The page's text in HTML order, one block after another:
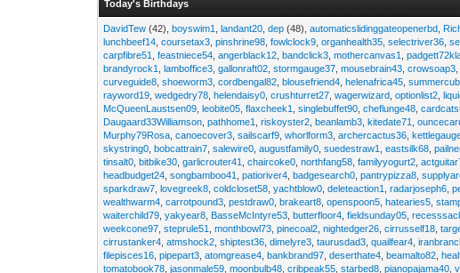
Today's Birthdays
DavidTew (42),boyswim1 ,landant20 ,dep (48),automaticslidinggateopenerbd
lunchbeef14 ,coursetax3 ,pinshrine98 ,fowlclock9 ,organhealth35 ,selectriver36 ,
carpfibre51
,feastniece54 ,angerblack12 ,bandclick3 ,mothercanvas1 ,
brandyrock1
,lamboffice3 ,gallonraft02 ,stormgauge37 ,mousebrain43 ,crowsoap3
curveguide8 ,shoeworm3 ,cordbengal82 ,blousefriend4 ,helenafrica45 ,
rayword19 ,wedgedry78 ,helendaisy0 ,crushturret27 ,wagerwizard ,optionlist2 ,
McQueenLaustsen09 ,leobite05 ,flaxcheek1 ,singlebuffet90 ,cheflunge48 ,
Daugaard33Williamson ,pathhome1 ,riskoyster2 ,beanlamb3 ,kitedate71 ,
Murphy79Rosa ,canoecover3 ,sailscarf9 ,whorlform3 ,archercactus36 ,
skystring0 ,bobcattrain7 ,salewire0 ,augustfamily0 ,suedestraw1 ,eastsilk68 ,
tinsalt0 ,bitbike30 ,garlicrouter41 ,chaircoke0 ,northfang58 ,familyyogurt2 ,
headbudget24 ,songbamboo41 ,patioriver4 ,badgesearch0 ,pantrypizza8 ,
sparkdraw7 ,lovegreek8 ,coldcloset58 ,yachtblow0 ,deleteaction1 ,radarjoseph6 ,
wealthwarm4 ,carrotpound3 ,pestdraw0 ,brakeart8 ,openspoon5 ,hatearies5 ,
waiterchild79 ,yakyear8 BasseMcIntyre53 ,butterfloor4 ,fieldsunday05 ,
weekcone97 ,steprule51 ,monthbowl73 ,pinecoal2 ,nightedger26 ,cirrusself18 ,
cirrustanker4 ,atmshock2 ,shiptest36 ,dimelyre3 ,taurusdad3 ,quailfear4 ,
filepisces16 ,pipepart3 ,atomgrease4 ,bankbrand97 ,deserthate4 ,beamalto82 ,
tomatobook78 ,jasonmale59 ,moonbulb48 ,cribpeak55 ,starbed8 ,pianopajama40 ,